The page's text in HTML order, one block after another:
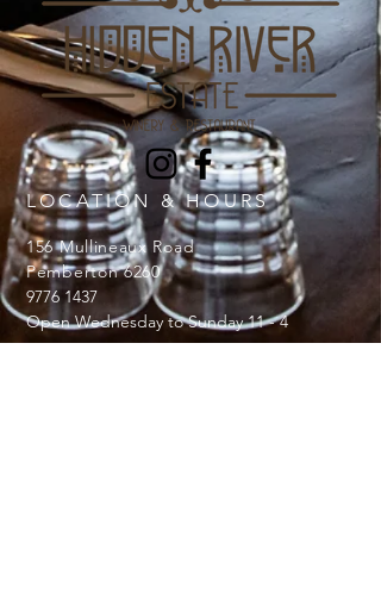
LOCATION & HOURS
156 Mullineaux Road
Pemberton 6260
9776 1437
Open Wednesday to Sunday 11 - 4